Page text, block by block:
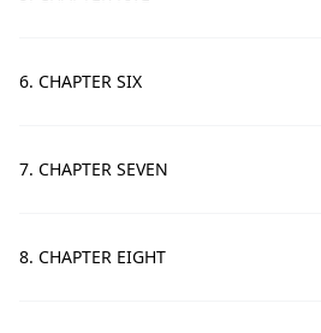
6. CHAPTER SIX
7. CHAPTER SEVEN
8. CHAPTER EIGHT